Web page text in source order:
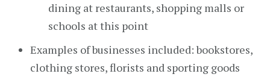
dining at restaurants, shopping malls or
schools at this point
Examples of businesses included: bookstores,
clothing stores, florists and sporting goods